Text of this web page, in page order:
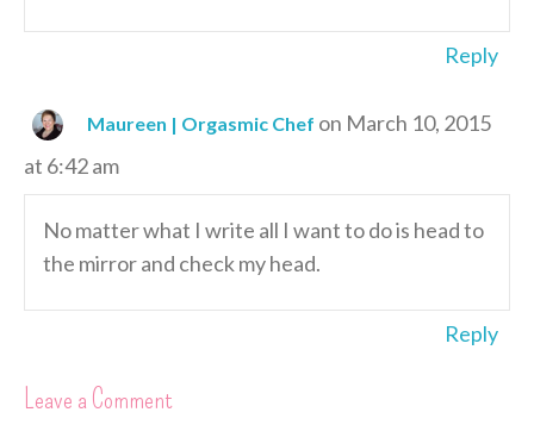
Reply
Maureen | Orgasmic Chef on March 10, 2015
at 6:42 am
No matter what I write all I want to do is head to
the mirror and check my head.
Reply
Leave a Comment